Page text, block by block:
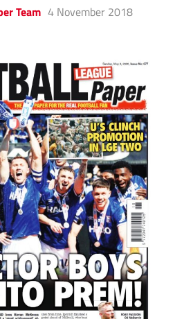
Team 4 November 2018